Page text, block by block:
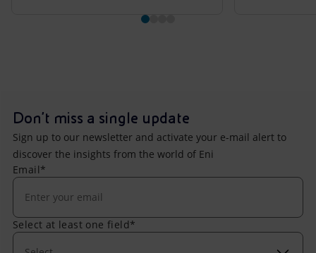
Don't miss a single update
Sign up to our newsletter and activate your e-mail alert to
discover the insights from the world of Eni
Email*
Select at least one field*